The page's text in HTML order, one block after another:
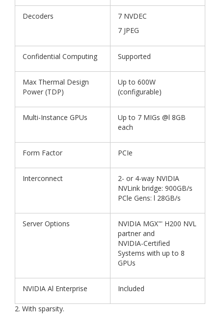
Decoders
7 NVDEC
7 JPEG
Confidential Computing Supported
Max Thermal Design
Power (TDP)
Up to 600W
(configurable)
Multi-Instance GPUs
Up to 7 MIGs @l 8GB
each
Form Factor PCIe
Interconnect
2- or 4-way NVIDIA
NVLink bridge: 900GB/s
PCle Gens: l 28GB/s
Server Options
NVIDIA MGX"' H200 NVL
partner and
NVIDIA-Certified
Systems with up to 8
GPUs
NVIDIA Al Enterprise Included
2. With sparsity.